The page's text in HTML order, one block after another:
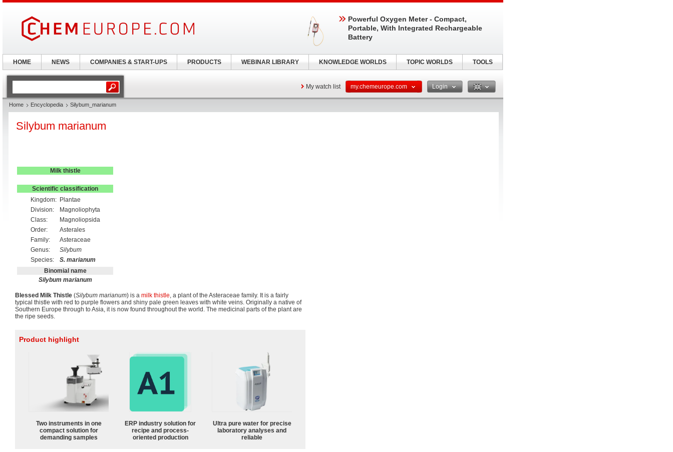
My watch list my.chemeurope.com Login
Home Encyclopedia Silybum_marianum
Silybum marianum
Milk thistle
Scientific classification
Kingdom:
Plantae
Division:
Magnoliophyta
Class:
Magnoliopsida
Order:
Asterales
Family:
Asteraceae
Genus:
Silybum
Species:
S. marianum
Binomial name
Silybum marianum
Blessed Milk Thistle (Silybum marianum) is a milk thistle, a plant of the Asteraceae family. It is a fairly
typical thistle with red to purple flowers and shiny pale green leaves with white veins. Originally a native of
Southern Europe through to Asia, it is now found throughout the world. The medicinal parts of the plant are
the ripe seeds.
Product highlight
Two instruments in one
compact solution for
demanding samples
ERP industry solution for
recipe and process-
oriented production
Ultra pure water for precise
laboratory analyses and
reliable
Powerful Oxygen Meter - Compact,
Portable, With Integrated Rechargeable
Battery
HOME NEWS COMPANIES & START-UPS PRODUCTS WEBINAR LIBRARY KNOWLEDGE WORLDS TOPIC WORLDS TOOLS